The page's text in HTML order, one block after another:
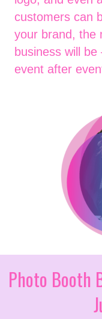
customers can
your brand, the
business will
event after
Photo Booth